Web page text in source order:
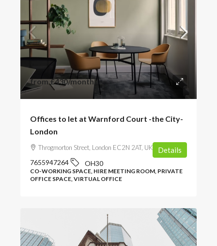
from£430/month
Offices to let at Warnford Court -the City-
London
Throgmorton Street, London EC2N 2AT, UK
7655947264 OH30
CO-WORKING SPACE, HIRE MEETING ROOM, PRIVATE
OFFICE SPACE, VIRTUAL OFFICE
Details